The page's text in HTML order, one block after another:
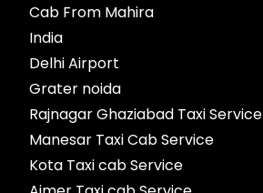
Cab From Mahira
India
Delhi Airport
Grater noida
Rajnagar Ghaziabad Taxi Service
Manesar Taxi Cab Service
Kota Taxi cab Service